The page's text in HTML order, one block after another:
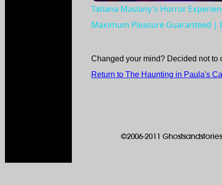
Tatiana Maslany's Horror
Maximum Pleasure Guaranteed |
Changed your mind? Decided not to
Return to The Haunting in Paula's
©2006-2011